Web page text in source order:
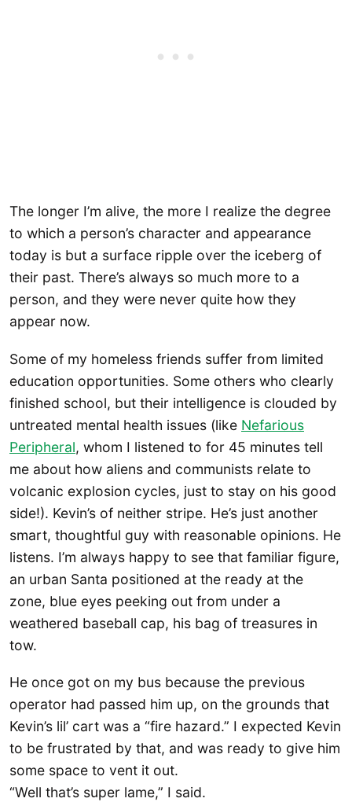
The longer I’m alive, the more I realize the degree
to which a person’s character and appearance
today is but a surface ripple over the iceberg of
their past. There’s always so much more to a
person, and they were never quite how they
appear now.
Some of my homeless friends suffer from limited
education opportunities. Some others who clearly
finished school, but their intelligence is clouded by
untreated mental health issues (like Nefarious
Peripheral, whom I listened to for 45 minutes tell
me about how aliens and communists relate to
volcanic explosion cycles, just to stay on his good
side!). Kevin’s of neither stripe. He’s just another
smart, thoughtful guy with reasonable opinions. He
listens. I’m always happy to see that familiar figure,
an urban Santa positioned at the ready at the
zone, blue eyes peeking out from under a
weathered baseball cap, his bag of treasures in
tow.
He once got on my bus because the previous
operator had passed him up, on the grounds that
Kevin’s lil’ cart was a “fire hazard.” I expected Kevin
to be frustrated by that, and was ready to give him
some space to vent it out.
“Well that’s super lame,” I said.